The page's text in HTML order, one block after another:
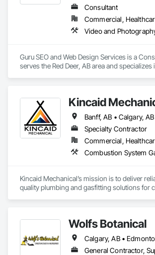
Consultant
Video and
Guru SEO and Web Design Services is a
serves the Red Deer, AB area and specializes
Kincaid
Specialty Contractor
Kincaid Mechanical’s mission is to deliver
quality plumbing and gasfitting solutions for
adherence to industry standards. By fostering
continuous improvement, we aim to
success of every project we serve.
Wolfs Botanical
General Contractor,